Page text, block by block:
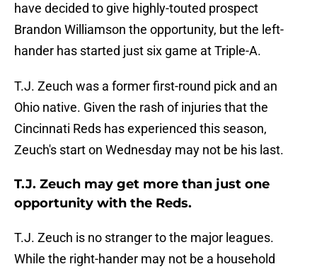
have decided to give highly-touted prospect
Brandon Williamson the opportunity, but the left-
hander has started just six game at Triple-A.
T.J. Zeuch was a former first-round pick and an
Ohio native. Given the rash of injuries that the
Cincinnati Reds has experienced this season,
Zeuch's start on Wednesday may not be his last.
T.J. Zeuch may get more than just one
opportunity with the Reds.
T.J. Zeuch is no stranger to the major leagues.
While the right-hander may not be a household